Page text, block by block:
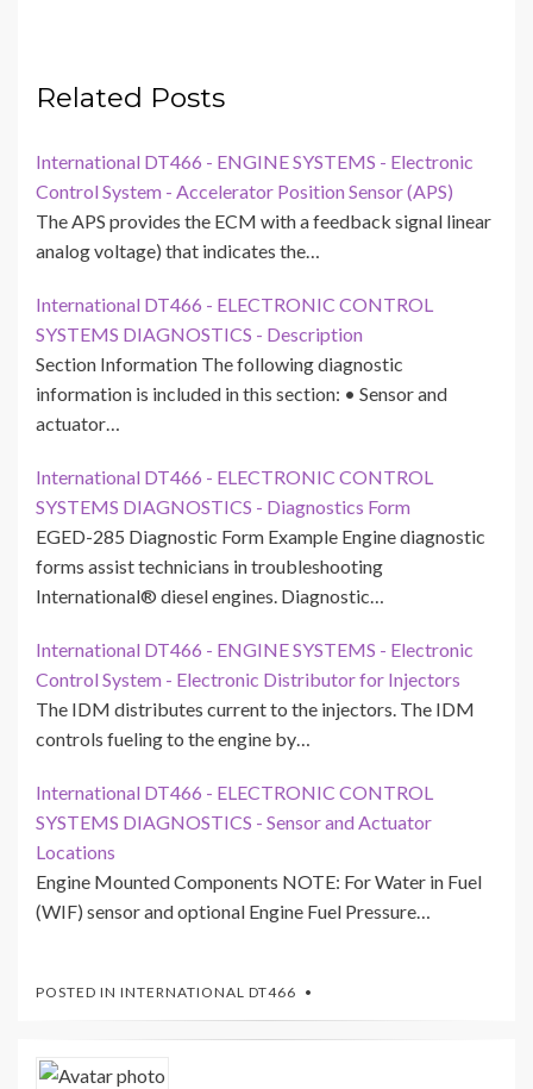
Related Posts
International DT466 - ENGINE SYSTEMS - Electronic
Control System - Accelerator Position Sensor (APS)
The APS provides the ECM with a feedback signal linear
analog voltage) that indicates the…
International DT466 - ELECTRONIC CONTROL
SYSTEMS DIAGNOSTICS - Description
Section Information The following diagnostic
information is included in this section: • Sensor and
actuator…
International DT466 - ELECTRONIC CONTROL
SYSTEMS DIAGNOSTICS - Diagnostics Form
EGED-285 Diagnostic Form Example Engine diagnostic
forms assist technicians in troubleshooting
International® diesel engines. Diagnostic…
International DT466 - ENGINE SYSTEMS - Electronic
Control System - Electronic Distributor for Injectors
The IDM distributes current to the injectors. The IDM
controls fueling to the engine by…
International DT466 - ELECTRONIC CONTROL
SYSTEMS DIAGNOSTICS - Sensor and Actuator
Locations
Engine Mounted Components NOTE: For Water in Fuel
(WIF) sensor and optional Engine Fuel Pressure…
POSTED IN INTERNATIONAL DT466